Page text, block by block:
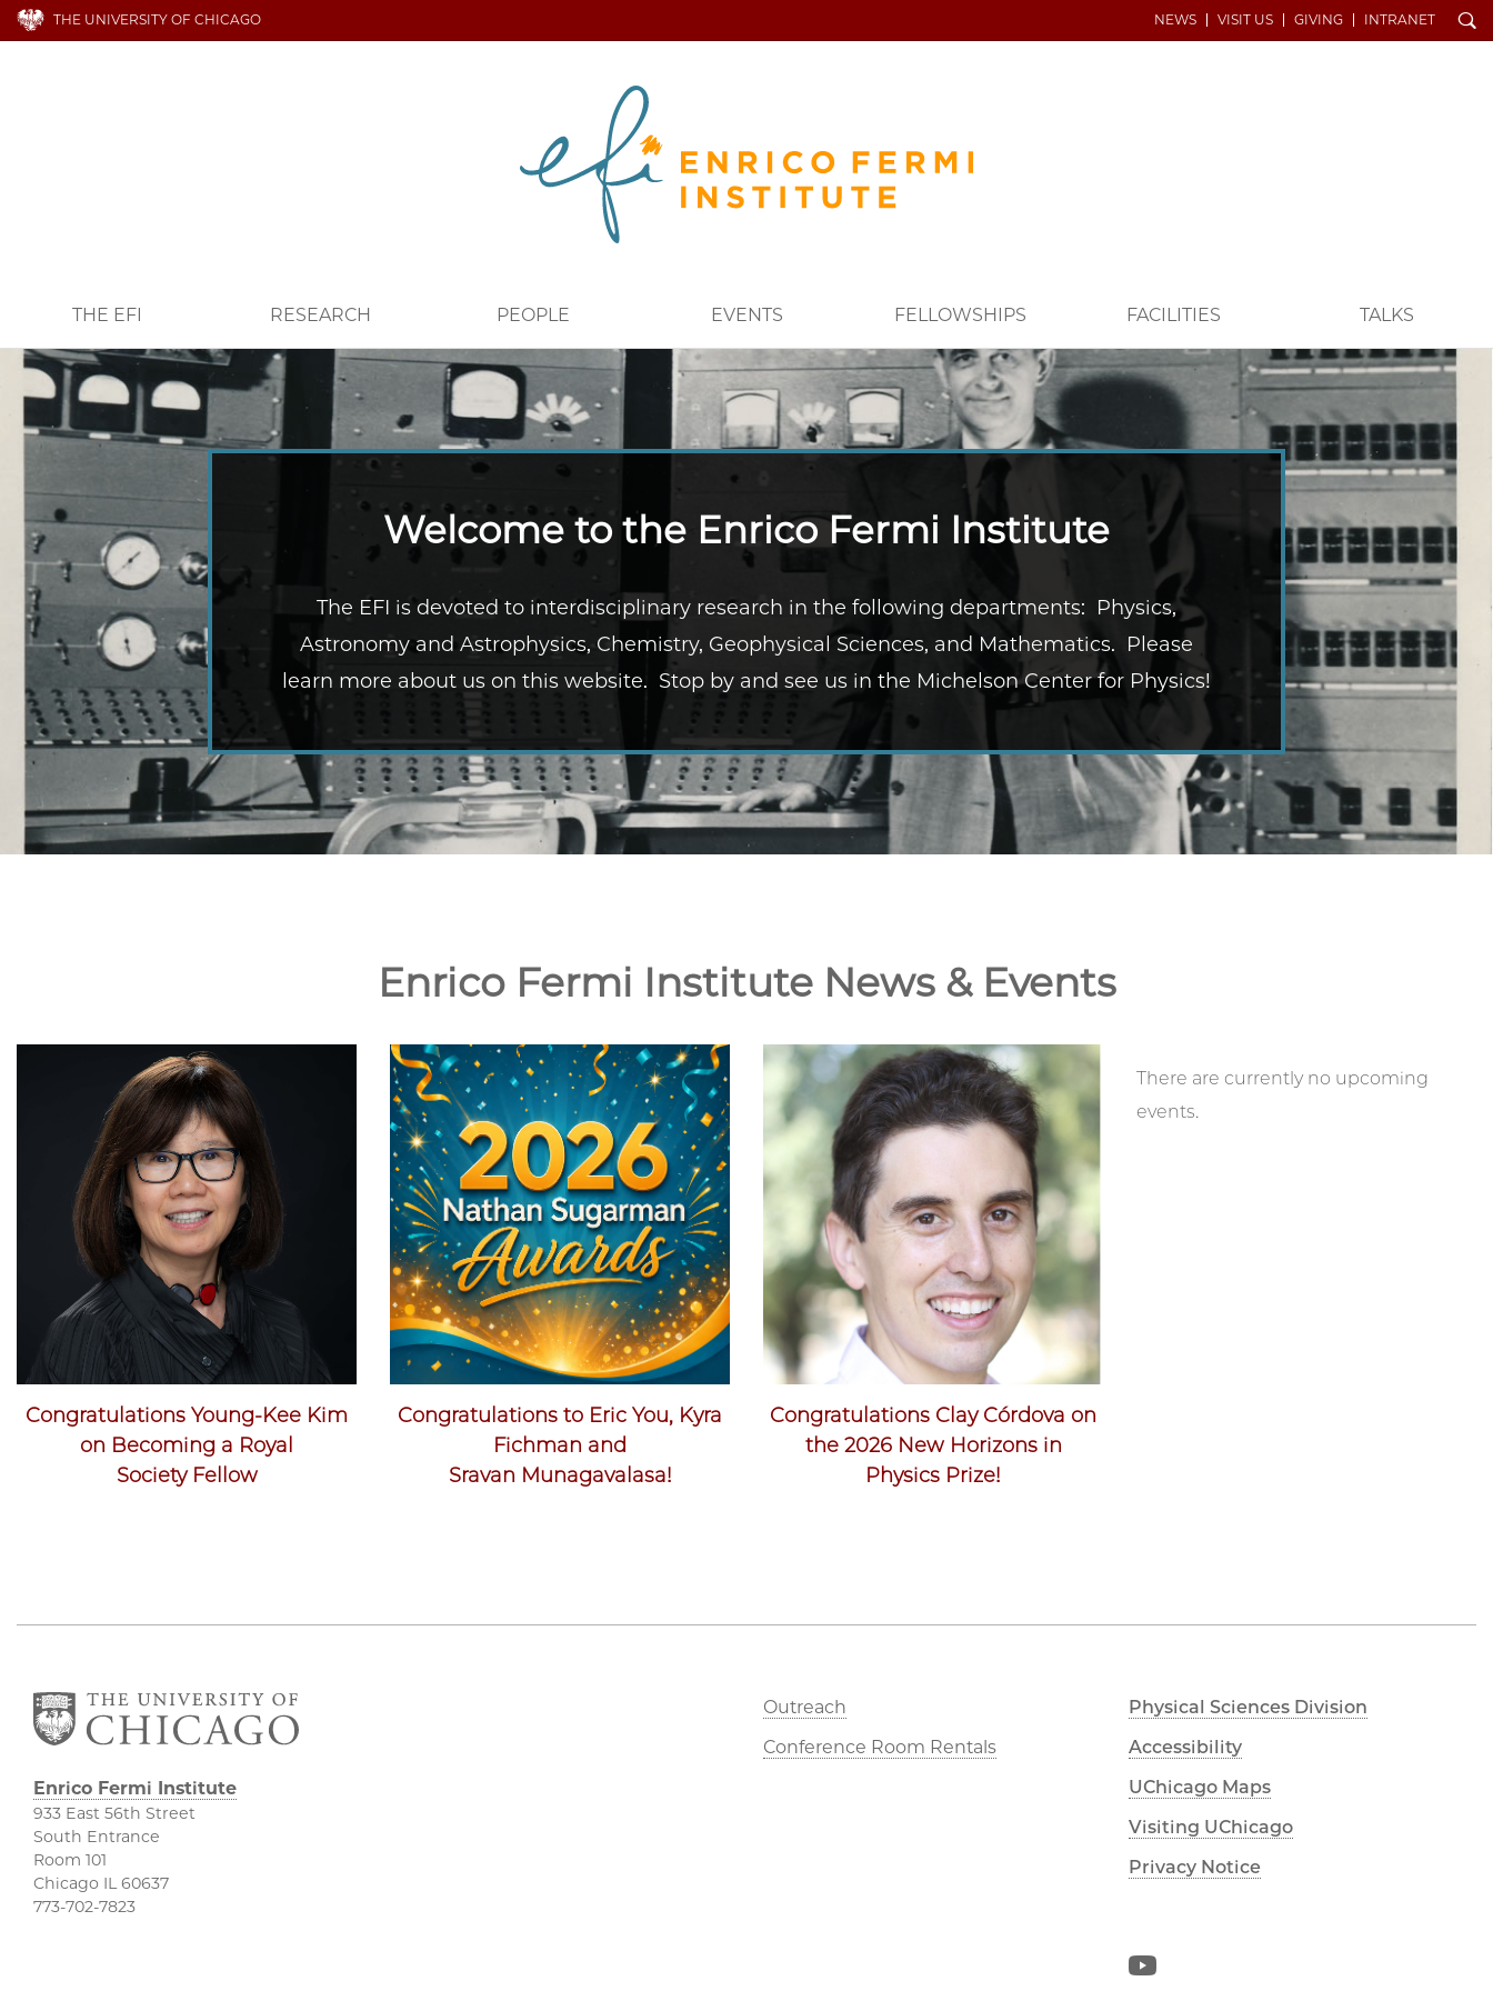
THE UNIVERSITY OF CHICAGO NEWS VISIT US GIVING INTRANET Search
THE EFI RESEARCH PEOPLE EVENTS FELLOWSHIPS FACILITIES TALKS
Welcome to the Enrico Fermi Institute
The EFI is devoted to interdisciplinary research in the following departments: Physics,
Astronomy and Astrophysics, Chemistry, Geophysical Sciences, and Mathematics. Please
learn more about us on this website. Stop by and see us in the Michelson Center for Physics!
Enrico Fermi Institute News & Events
Congratulations Young-Kee Kim
on Becoming a Royal
Society Fellow
Congratulations to Eric You, Kyra
Fichman and
Sravan Munagavalasa!
Congratulations Clay Córdova on
the 2026 New Horizons in
Physics Prize!
There are currently no upcoming
events.
Enrico Fermi Institute
933 East 56th Street
South Entrance
Room 101
Chicago IL 60637
773-702-7823
Outreach
Conference Room Rentals
Physical Sciences Division
Accessibility
UChicago Maps
Visiting UChicago
Privacy Notice
YouTube